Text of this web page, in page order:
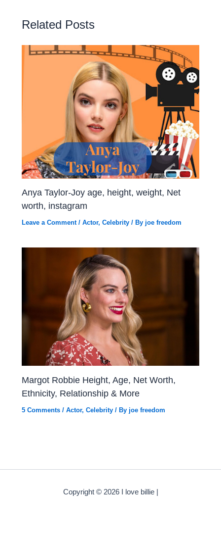
Related Posts
Anya Taylor-Joy age, height, weight, Net
worth, instagram
Leave a Comment /Actor,Celebrity / By joe freedom
Margot Robbie Height, Age, Net Worth,
Ethnicity, Relationship & More
5 Comments /Actor,Celebrity / By joe freedom
Copyright © 2026 I love billie |